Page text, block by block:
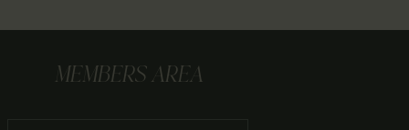
MEMBERS AREA